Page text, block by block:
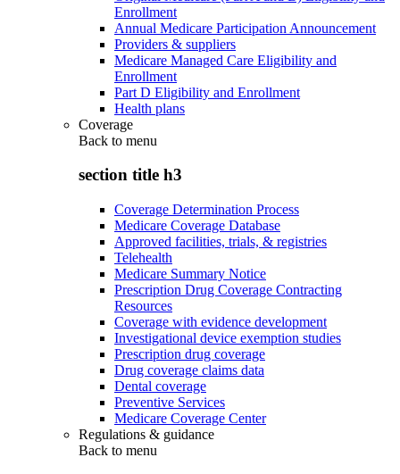
Enrollment
Annual Medicare Participation Announcement
Providers & suppliers
Medicare Managed Care Eligibility and
Enrollment
Part D Eligibility and Enrollment
Health plans
Coverage
Back to menu
section title h3
Coverage Determination Process
Medicare Coverage Database
Approved facilities, trials, & registries
Telehealth
Medicare Summary Notice
Prescription Drug Coverage Contracting
Resources
Coverage with evidence development
Investigational device exemption studies
Prescription drug coverage
Drug coverage claims data
Dental coverage
Preventive Services
Medicare Coverage Center
Regulations & guidance
Back to menu